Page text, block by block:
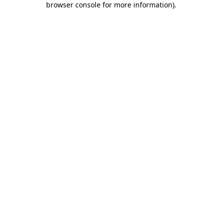
browser console for more information).